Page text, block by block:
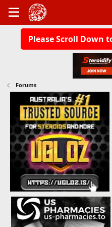
Please Scroll Down
Forums